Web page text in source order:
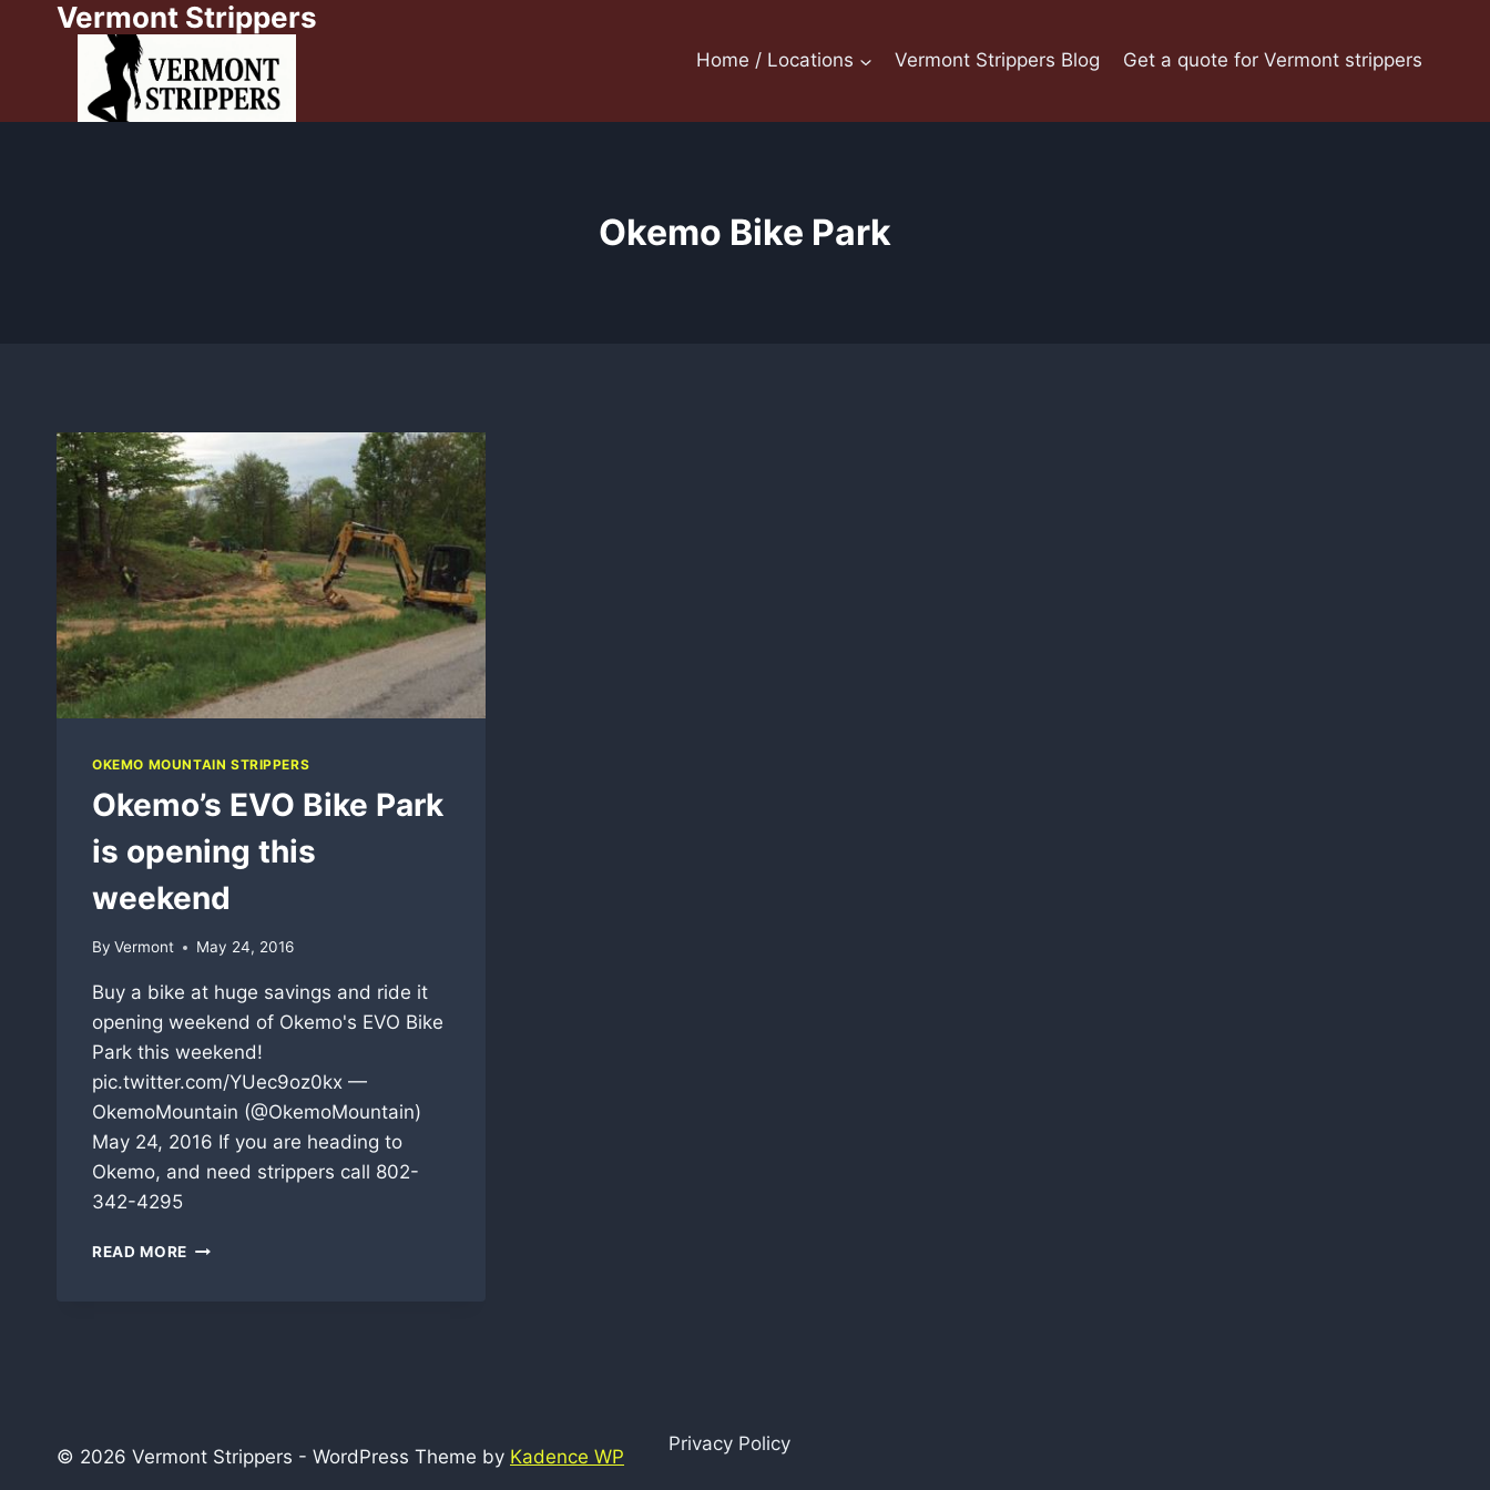
Vermont Strippers
Home / Locations Vermont Strippers Blog Get a quote for Vermont strippers
Okemo Bike Park
OKEMO MOUNTAIN STRIPPERS
Okemo’s EVO Bike Park
is opening this
weekend
By Vermont May 24, 2016
Buy a bike at huge savings and ride it
opening weekend of Okemo's EVO Bike
Park this weekend!
pic.twitter.com/YUec9oz0kx —
OkemoMountain (@OkemoMountain)
May 24, 2016 If you are heading to
Okemo, and need strippers call 802-
342-4295
READ MORE OKEMO’S
© 2026 Vermont Strippers - WordPress Theme by Kadence WP
Privacy Policy